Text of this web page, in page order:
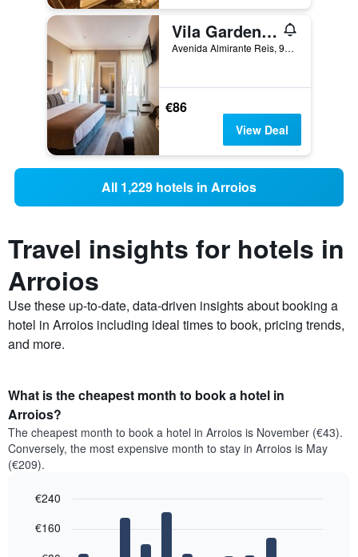
Vila Garden Guesthouse
Avenida Almirante Reis, 98, Lisbon, Lisbon District, Portugal
€86
View Deal
All 1,229 hotels in Arroios
Travel insights for hotels in
Arroios
Use these up-to-date, data-driven insights about booking a
hotel in Arroios including ideal times to book, pricing trends,
and more.
What is the cheapest month to book a hotel in
Arroios?
The cheapest month to book a hotel in Arroios is November (€43).
Conversely, the most expensive month to stay in Arroios is May
(€209).
chart
graphic.
€160
€240